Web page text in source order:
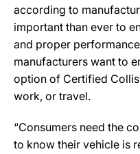
according to
important than ever to
and proper
manufacturers want to
option of Certified
work, or travel.
“Consumers need the
to know their vehicle is